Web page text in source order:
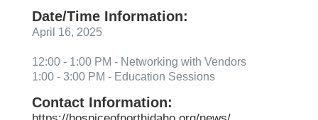
Date/Time Information:
April 16, 2025
12:00 - 1:00 PM - Networking with Vendors
1:00 - 3:00 PM - Education Sessions
Contact Information: